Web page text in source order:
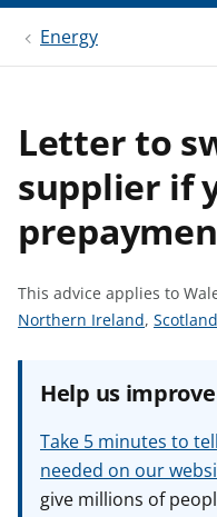
i
Energy
Letter to
supplier if
This advice applies to
S
Northern Ireland, S
a
v
i
c
Scotland
Help us
Take 5 minutes to
needed on our
give millions of